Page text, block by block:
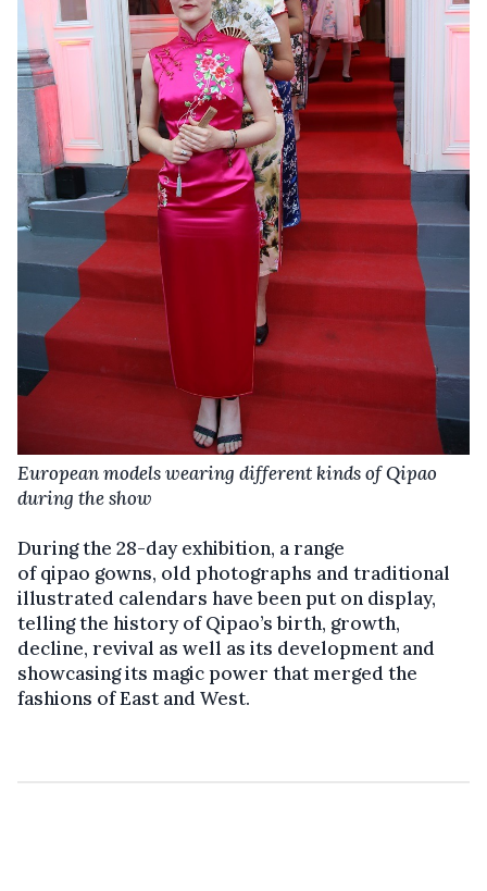
European models wearing different kinds of Qipao
during the show
During the 28-day exhibition, a range
of qipao gowns, old photographs and traditional
illustrated calendars have been put on display,
telling the history of Qipao’s birth, growth,
decline, revival as well as its development and
showcasing its magic power that merged the
fashions of East and West.